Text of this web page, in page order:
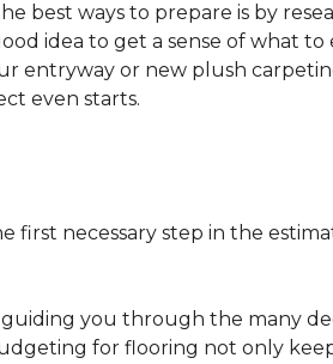
best ways to prepare is by
idea to get a sense of what
entryway or new plush
even starts.
necessary step in the
you through the many
for flooring not only